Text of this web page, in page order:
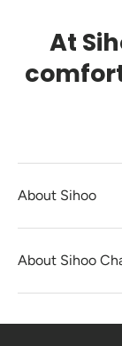
At
About Sihoo
About Sihoo